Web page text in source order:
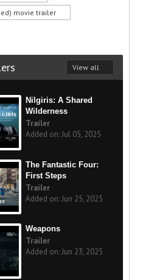
movie trailer
View all
Nilgiris: A Shared
Wilderness
Trailer
Added on: Jul 05, 2025
The Fantastic Four:
First Steps
Trailer
Added on: Jun 25, 2025
Weapons
Trailer
Added on: Jun 23, 2025